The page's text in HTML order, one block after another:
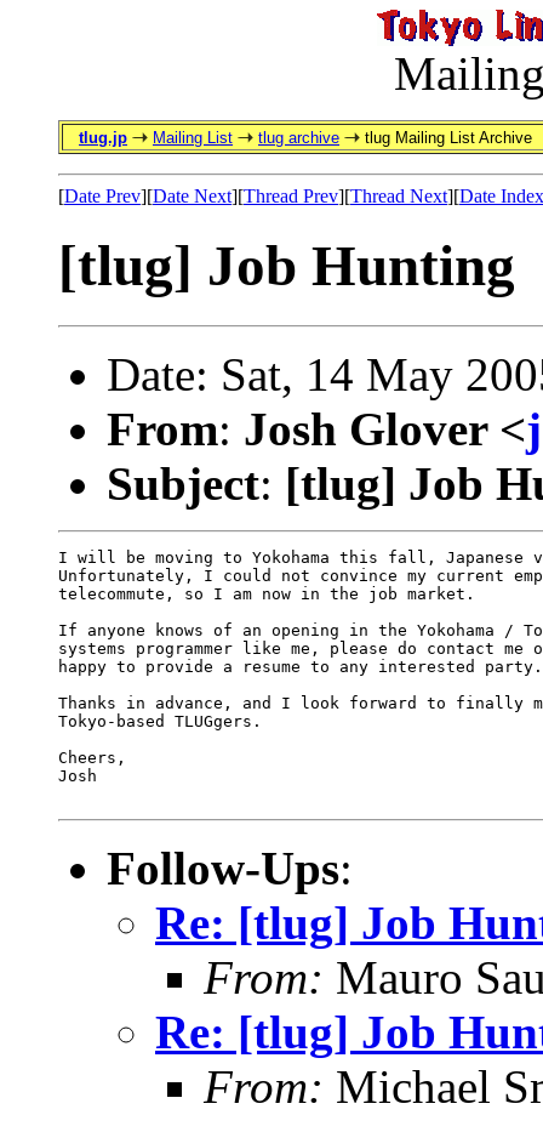
tlug.jp Mailing List tlug archive tlug Mailing List Archive
[Date Prev][Date Next][Thread Prev][Thread Next][Date Index
[tlug] Job Hunting
Date: Sat, 14 May
From: Josh Glover <
Subject: [tlug] Job
I will be moving to Yokohama this fall, Japanese
Unfortunately, I could not convince my current
telecommute, so I am now in the job market.
If anyone knows of an opening in the Yokohama /
systems programmer like me, please do contact
happy to provide a resume to any interested party.
Thanks in advance, and I look forward to finally
Tokyo-based TLUGgers.
Cheers,
Josh
Follow-Ups:
Re: [tlug] Job
From: Mauro
Re: [tlug] Job
From: Michael